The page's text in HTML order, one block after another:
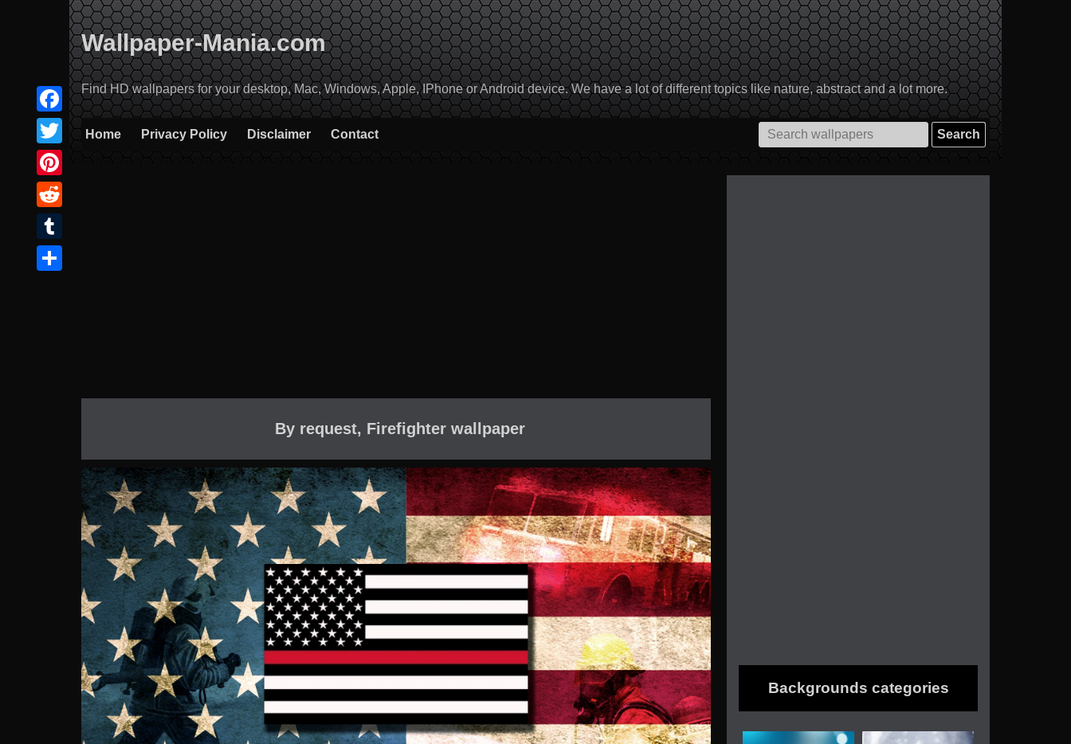
Wallpaper-Mania.com
Find HD wallpapers for your desktop, Mac, Windows, Apple, IPhone or Android device. We have a lot of different topics like nature, abstract and a lot more.
Home Privacy Policy Disclaimer Contact
Search
for:
By request, Firefighter wallpaper
Facebook
Twitter
Pinterest
Reddit
Tumblr
Backgrounds categories